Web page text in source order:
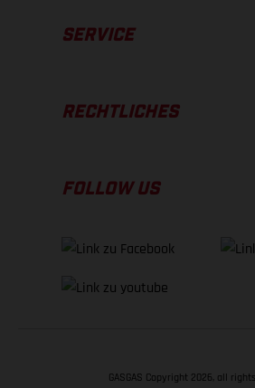
SERVICE
RECHTLICHES
FOLLOW US
GASGAS Copyright 2026, all